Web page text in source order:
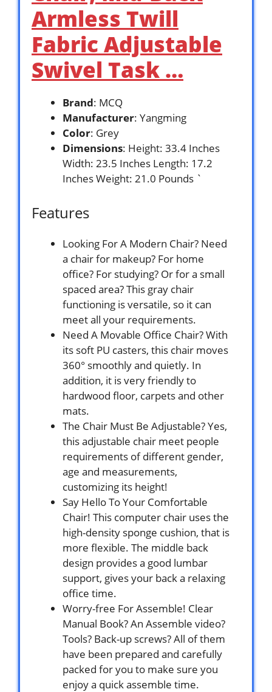
Armless Twill
Fabric Adjustable
Swivel Task …
Brand: MCQ
Manufacturer: Yangming
Color: Grey
Dimensions: Height: 33.4 Inches
Width: 23.5 Inches Length: 17.2
Inches Weight: 21.0 Pounds `
Features
Looking For A Modern Chair? Need
a chair for makeup? For home
office? For studying? Or for a small
spaced area? This gray chair
functioning is versatile, so it can
meet all your requirements.
Need A Movable Office Chair? With
its soft PU casters, this chair moves
360° smoothly and quietly. In
addition, it is very friendly to
hardwood floor, carpets and other
mats.
The Chair Must Be Adjustable? Yes,
this adjustable chair meet people
requirements of different gender,
age and measurements,
customizing its height!
Say Hello To Your Comfortable
Chair! This computer chair uses the
high-density sponge cushion, that is
more flexible. The middle back
design provides a good lumbar
support, gives your back a relaxing
office time.
Worry-free For Assemble! Clear
Manual Book? An Assemble video?
Tools? Back-up screws? All of them
have been prepared and carefully
packed for you to make sure you
enjoy a quick assemble time.